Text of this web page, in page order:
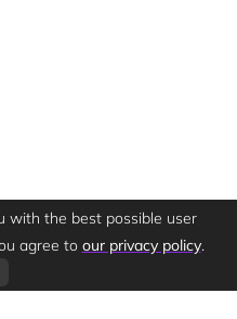
with the best possible user
agree to our privacy policy.